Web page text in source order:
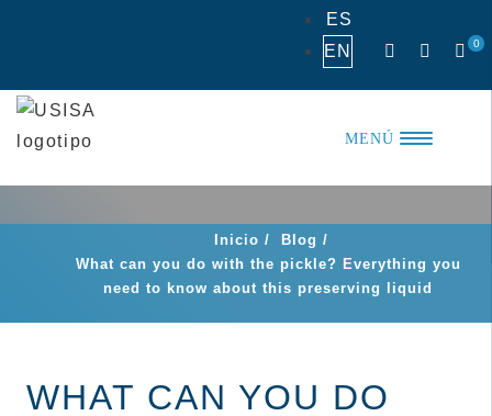
ES
EN
0
MENÚ
Inicio / Blog /
What can you do with the pickle? Everything you
need to know about this preserving liquid
WHAT CAN YOU DO